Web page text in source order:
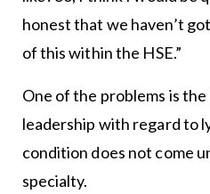
honest that we haven’t
of this within the HSE.”
One of the problems is
leadership with regard to
condition does not come
specialty.